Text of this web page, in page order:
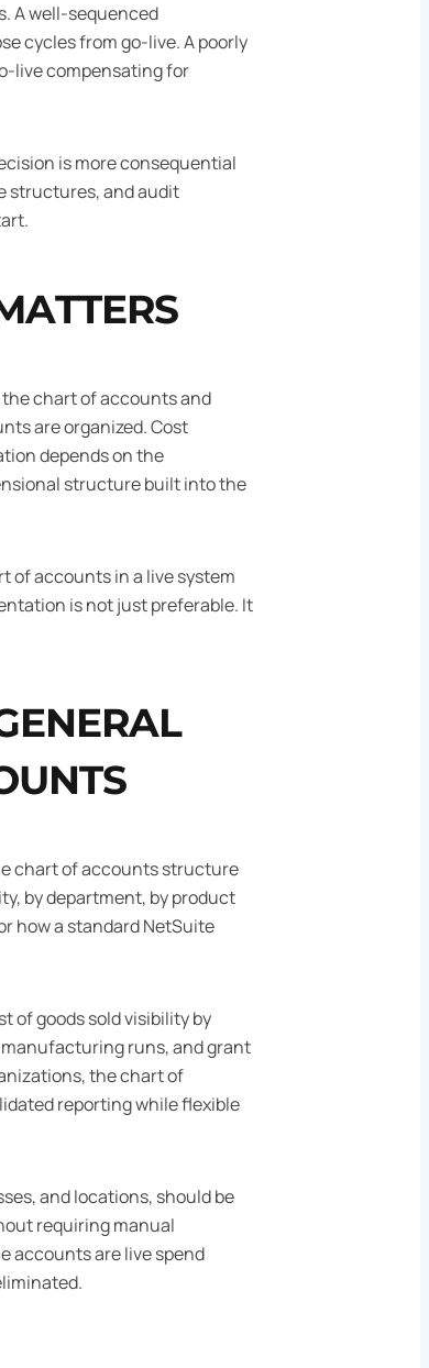
A well-sequenced
cycles from go-live. A poorly
live compensating for
is more consequential
structures, and audit
chart of accounts and
are organized. Cost
depends on the
structure built into the
of accounts in a live system
is not just preferable. It
chart of accounts structure
by department, by product
how a standard NetSuite
of goods sold visibility by
runs, and grant
the chart of
reporting while flexible
and locations, should be
requiring manual
accounts are live spend